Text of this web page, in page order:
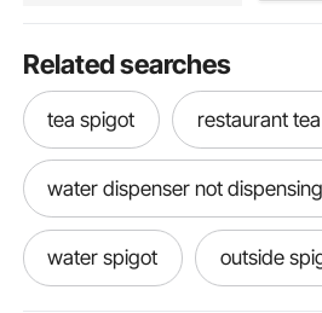
Related searches
tea spigot restaurant
water dispenser not
water spigot outside